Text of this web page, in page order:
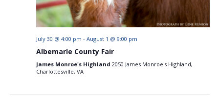
July 30 @ 4:00 pm - August 1 @ 9:00 pm
Albemarle County Fair
James Monroe's Highland 2050 James Monroe's Highland,
Charlottesville, VA